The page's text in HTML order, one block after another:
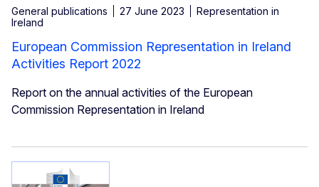
General publications 27 June 2023
Representation in
Ireland
European Commission Representation in Ireland
Activities Report 2022
Report on the annual activities of the European
Commission Representation in Ireland